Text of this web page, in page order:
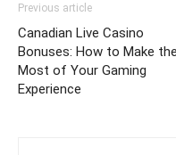
Previous article
Canadian Live Casino
Bonuses: How to Make the
Most of Your Gaming
Experience